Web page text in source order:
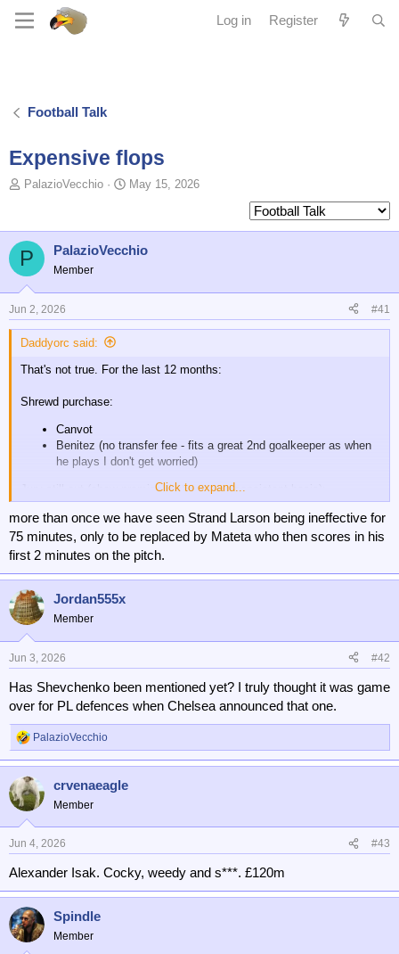
Log in Register
Football Talk
Expensive flops
T
i
c
s
t
r
t
e
PalazioVecchio
S
r
t
t
May 15, 2026
P PalazioVecchio
Member
Jun 2, 2026 #41
Daddyorc said:
That's not true. For the last 12 months:
Shrewd purchase:
Canvot
Benitez (no transfer fee - fits a great 2nd goalkeeper as when
he plays I don't get worried)
Jury still out (show promise, but not on a consistent basis):
Pino
JSL
Sosa - was terrible first half of season, but when he's come in
recently I think he's been ok (and only cost us 2 million)
Waste of money:
B. Johnson - I just don't ever see anything that makes me
I also thought the loan deal for Guessand was not bad. He showed
signs of real promise and scored a few goals, but the injury really
derailed his ability to stay. Uche was so/so - obviously the club
determined he wasn't worth the fee to keep him, so left out of
Conference League knockout.
Click to expand...
more than once we have seen Strand Larson being ineffective for
75 minutes, only to be replaced by Mateta who then scores in his
first 2 minutes on the pitch.
Jordan555x
Member
Jun 3, 2026 #42
Has Shevchenko been mentioned yet? I truly thought it was game
over for PL defences when Chelsea announced that one.
R
e
c
t
o
n
s
:
PalazioVecchio
crvenaeagle
Member
Jun 4, 2026 #43
Alexander Isak. Cocky, weedy and s***. £120m
Spindle
Member